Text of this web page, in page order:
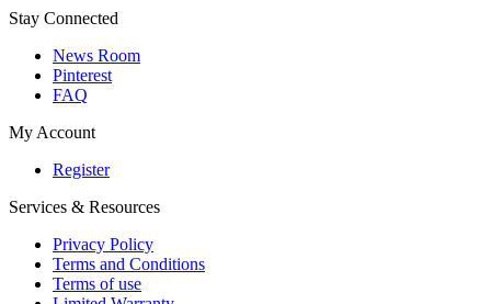
Stay Connected
News Room
Pinterest
FAQ
My Account
Register
Services & Resources
Privacy Policy
Terms and Conditions
Terms of use